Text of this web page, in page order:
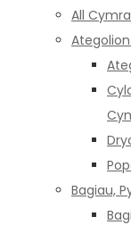
All
Bagiau,